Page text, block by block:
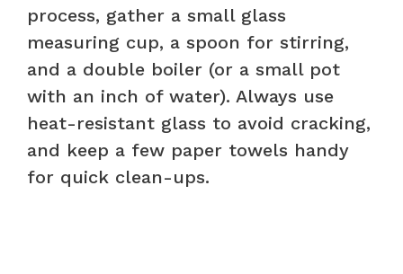
process, gather a small glass
measuring cup, a spoon for stirring,
and a double boiler (or a small pot
with an inch of water). Always use
heat-resistant glass to avoid cracking,
and keep a few paper towels handy
for quick clean-ups.